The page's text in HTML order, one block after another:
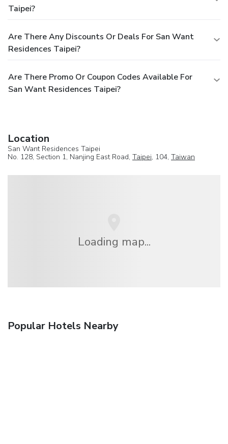
Taipei?
Are There Any Discounts Or Deals For San Want
Residences Taipei?
Are There Promo Or Coupon Codes Available For
San Want Residences Taipei?
Location
San Want Residences Taipei
No. 128, Section 1, Nanjing East Road, Taipei, 104, Taiwan
Loading map...
Popular Hotels Nearby